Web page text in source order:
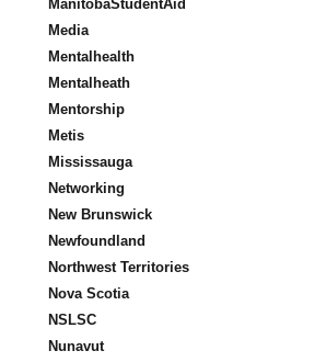
ManitobaStudentAid
Media
Mentalhealth
Mentalheath
Mentorship
Metis
Mississauga
Networking
New Brunswick
Newfoundland
Northwest Territories
Nova Scotia
NSLSC
Nunavut